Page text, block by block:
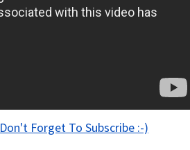
Don't Forget To Subscribe :-)